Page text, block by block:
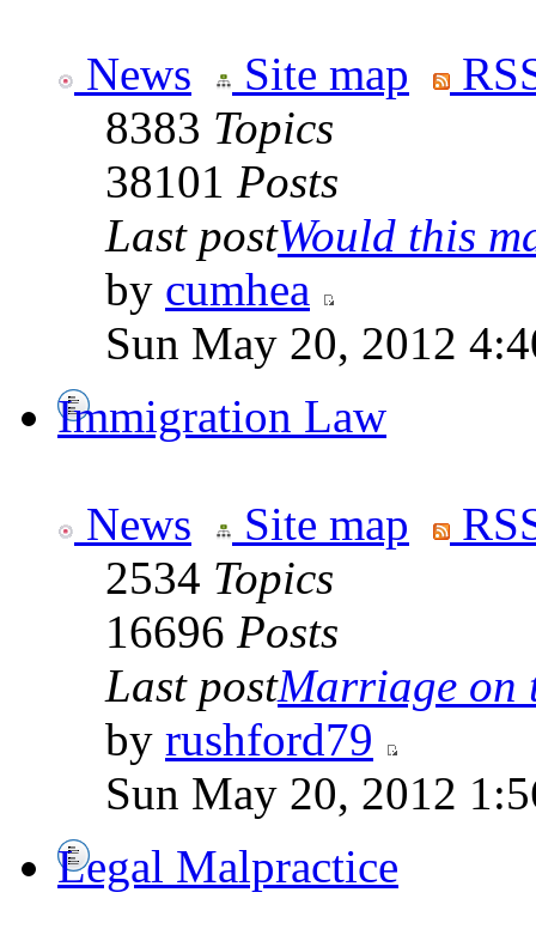
News Site map
8383 Topics
38101 Posts
Last postWould this
by cumhea
Sun May 20, 2012
Immigration Law
News Site map
2534 Topics
16696 Posts
Last postMarriage on
by rushford79
Sun May 20, 2012
Legal Malpractice